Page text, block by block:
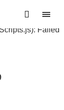
wp-
Failed